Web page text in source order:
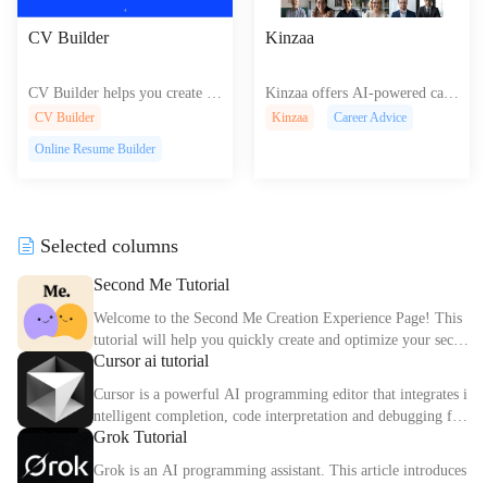
CV Builder
CV Builder helps you create pr
ofessional resumes and cover le
and tips for an impressive job a
CV Builder
Online Resume Builder
Kinzaa
Kinzaa offers AI-powered care
er tools like resume building, i
Kinzaa Career Advice
Selected columns
Second Me Tutorial
Welcome to the Second Me Creation Experience Page! This
tutorial will help you quickly create and optimize your secon
d digital identity.
Cursor ai tutorial
Cursor is a powerful AI programming editor that integrates i
ntelligent completion, code interpretation and debugging fun
ctions. This article explains the core functions and usage met
Grok Tutorial
Grok is an AI programming assistant. This article introduces